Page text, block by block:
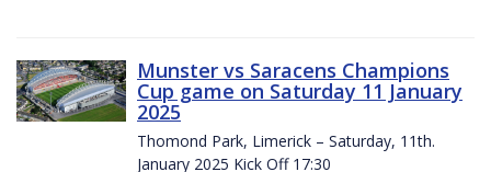
Munster vs Saracens Champions
Cup game on Saturday 11 January
2025
Thomond Park, Limerick – Saturday, 11th.
January 2025 Kick Off 17:30